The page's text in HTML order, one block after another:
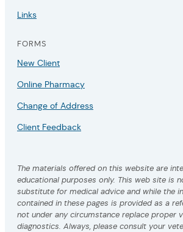
Links
FORMS
New Client
Online Pharmacy
Change of Address
Client Feedback
The materials offered on this website are
educational purposes only. This web site is
substitute for medical advice and while the
contained in these pages is provided as a
not under any circumstance replace proper
diagnostics. Always, please consult your